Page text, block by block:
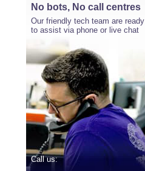
No bots, No call centres
Our friendly tech team are ready
to assist via phone or live chat
Call us: